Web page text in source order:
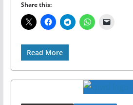
Share this:
Read More